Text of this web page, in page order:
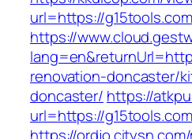
url=https://
https://
renovation-doncaster/
doncaster/ https://
url=https://g15tools.com